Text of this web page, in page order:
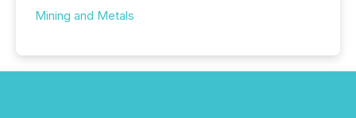
Mining and Metals